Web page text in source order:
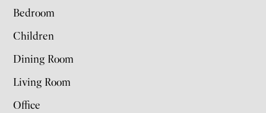
Bedroom
Children
Dining Room
Living Room
Office